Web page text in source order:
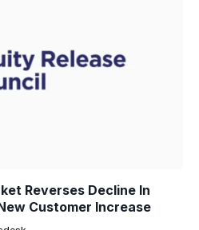
Reverses Decline In
Customer Increase